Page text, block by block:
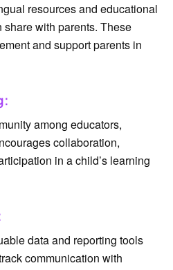
resources and educational
with parents. These
and support parents in
among educators,
collaboration,
in a child’s learning
data and reporting tools
communication with